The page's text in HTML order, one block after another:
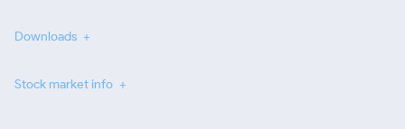
Downloads
Stock market info